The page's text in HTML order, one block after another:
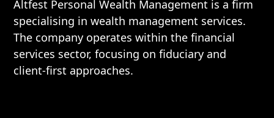
Altfest Personal Wealth Management is a firm
specialising in wealth management services.
The company operates within the financial
services sector, focusing on fiduciary and
client-first approaches.